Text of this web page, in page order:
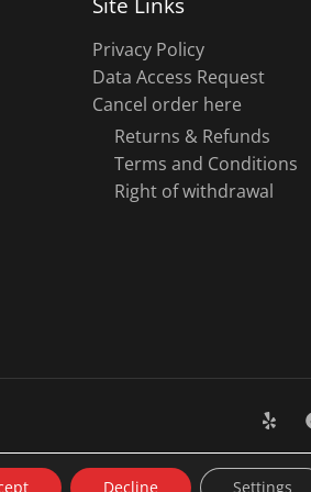
Site Links
Privacy Policy
Data Access Request
Cancel order here
Returns & Refunds
Terms and Conditions
Right of withdrawal
Decline Settings